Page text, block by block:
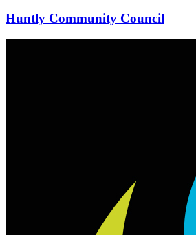
Huntly Community Council